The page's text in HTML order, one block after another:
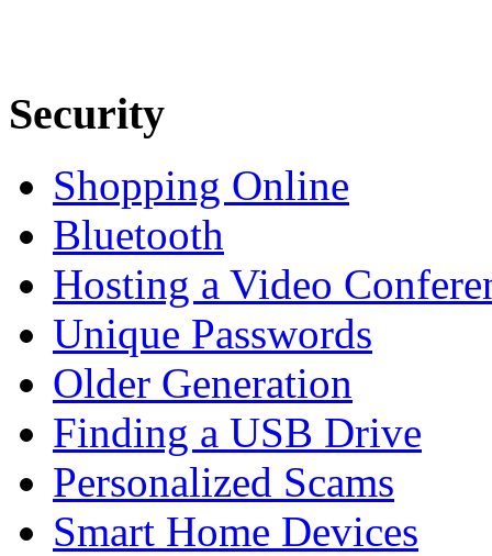
Security
Shopping Online
Bluetooth
Hosting a Video
Unique Passwords
Older Generation
Finding a USB Drive
Personalized Scams
Smart Home Devices